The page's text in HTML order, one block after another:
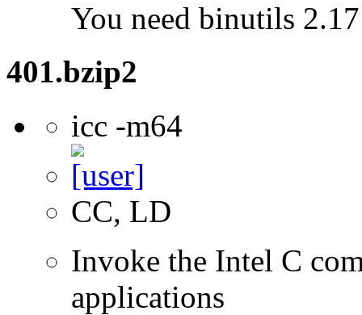
You need binutils
401.bzip2
icc -m64
CC, LD
Invoke the Intel C
applications